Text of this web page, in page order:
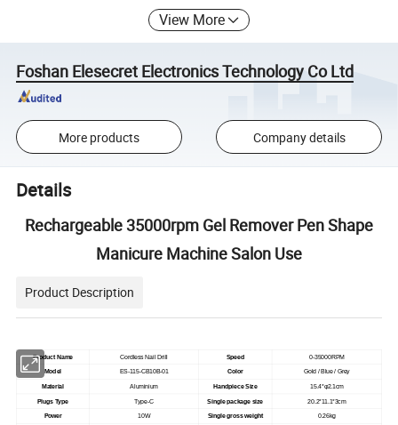
View More
Foshan Elesecret Electronics Technology Co Ltd
More products Company details
Details
Rechargeable 35000rpm Gel Remover Pen Shape
Manicure Machine Salon Use
Product Description
Product Name Cordless Nail Drill Speed 0-35000RPM
Model ES-115-CB10B-01 Color Gold / Blue / Grey
Material Aluminium Handpiece Size 15.4*φ2.1cm
Plugs Type Type-C Single package size 20.2*11.1*3cm
Power 10W Single gross weight 0.26kg